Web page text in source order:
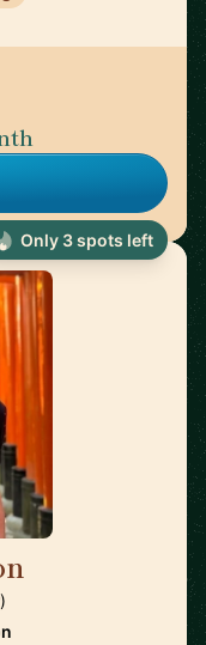
Only 3 spots left